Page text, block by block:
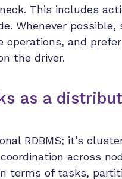
This includes
Whenever
operations, and
the driver.
as a
RDBMS; it’s
across
terms of tasks,